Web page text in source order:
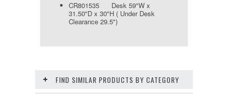
CR801535 Desk 59"W x
31.50"D x 30"H ( Under Desk
Clearance 29.5")
FIND SIMILAR PRODUCTS BY CATEGORY